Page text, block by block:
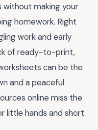
without making your
homework. Right
work and early
of ready-to-print,
can be the
and a peaceful
online miss the
little hands and short